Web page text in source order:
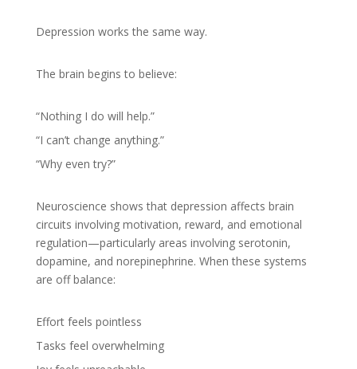
Depression works the same way.
The brain begins to believe:
“Nothing I do will help.”
“I can’t change anything.”
“Why even try?”
Neuroscience shows that depression affects brain
circuits involving motivation, reward, and emotional
regulation—particularly areas involving serotonin,
dopamine, and norepinephrine. When these systems
are off balance:
Effort feels pointless
Tasks feel overwhelming